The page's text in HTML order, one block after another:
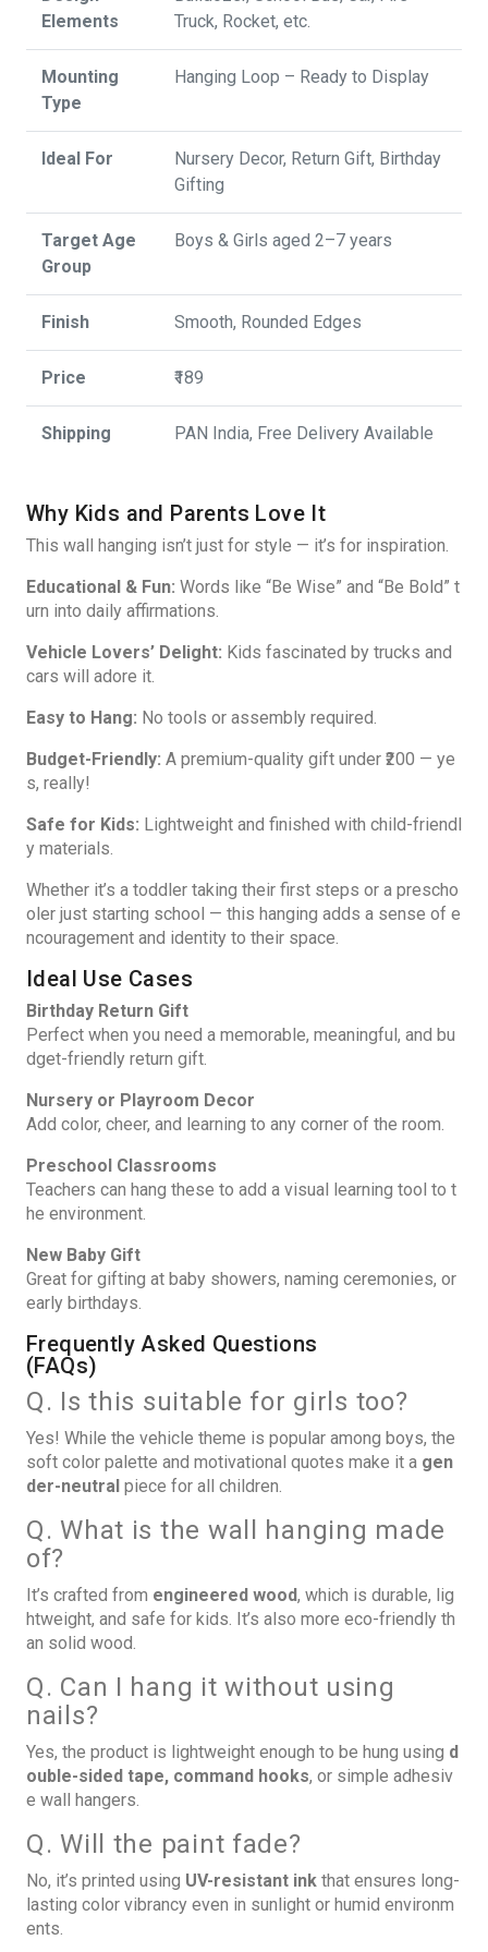
Elements
Truck, Rocket, etc.
Mounting
Type
Hanging Loop – Ready to Display
Ideal For
Nursery Decor, Return Gift, Birthday
Gifting
Target Age
Group
Boys & Girls aged 2–7 years
Finish Smooth, Rounded Edges
Price ₹189
Shipping PAN India, Free Delivery Available
Why Kids and Parents Love It
This wall hanging isn’t just for style — it’s for inspiration.
Educational & Fun: Words like “Be Wise” and “Be Bold” t
urn into daily affirmations.
Vehicle Lovers’ Delight: Kids fascinated by trucks and
cars will adore it.
Easy to Hang: No tools or assembly required.
Budget-Friendly: A premium-quality gift under ₹200 — ye
s, really!
Safe for Kids: Lightweight and finished with child-friendl
y materials.
Whether it’s a toddler taking their first steps or a prescho
oler just starting school — this hanging adds a sense of e
ncouragement and identity to their space.
Ideal Use Cases
Birthday Return Gift
Perfect when you need a memorable, meaningful, and bu
dget-friendly return gift.
Nursery or Playroom Decor
Add color, cheer, and learning to any corner of the room.
Preschool Classrooms
Teachers can hang these to add a visual learning tool to t
he environment.
New Baby Gift
Great for gifting at baby showers, naming ceremonies, or
early birthdays.
Frequently Asked Questions
(FAQs)
Q. Is this suitable for girls too?
Yes! While the vehicle theme is popular among boys, the
soft color palette and motivational quotes make it a gen
der-neutral piece for all children.
Q. What is the wall hanging made
of?
It’s crafted from engineered wood, which is durable, lig
htweight, and safe for kids. It’s also more eco-friendly th
an solid wood.
Q. Can I hang it without using
nails?
Yes, the product is lightweight enough to be hung using d
ouble-sided tape, command hooks, or simple adhesiv
e wall hangers.
Q. Will the paint fade?
No, it’s printed using UV-resistant ink that ensures long-
lasting color vibrancy even in sunlight or humid environm
ents.